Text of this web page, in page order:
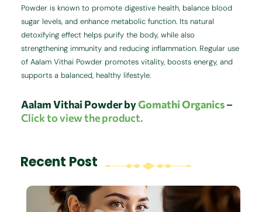
Powder is known to promote digestive health, balance blood
sugar levels, and enhance metabolic function. Its natural
detoxifying effect helps purify the body, while also
strengthening immunity and reducing inflammation. Regular use
of Aalam Vithai Powder promotes vitality, boosts energy, and
supports a balanced, healthy lifestyle.
Aalam Vithai Powder byGomathi Organics–
Click to view the product.
Recent Post